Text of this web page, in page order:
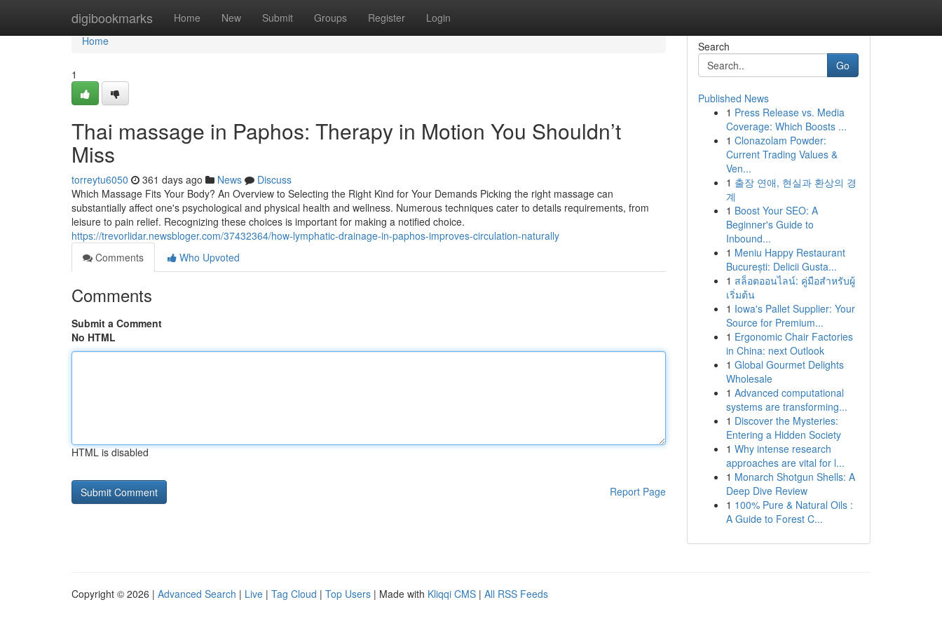
digibookmarks Home New Submit Groups Register Login
Home
Home
1
Thai massage in Paphos: Therapy in Motion You Shouldn’t
Miss
torreytu6050 361 days ago News
Discuss
Which Massage Fits Your Body? An Overview to Selecting the Right Kind for Your Demands Picking the right massage can
substantially affect one's psychological and physical health and wellness. Numerous techniques cater to details requirements, from
leisure to pain relief. Recognizing these choices is important for making a notified choice.
https://trevorlidar.newsbloger.com/37432364/how-lymphatic-drainage-in-paphos-improves-circulation-naturally
Comments
Who Upvoted
Comments
Submit a Comment
No HTML
HTML is disabled
Report Page
Search
Go
Published News
1 Press Release vs. Media
Coverage: Which Boosts ...
1 Clonazolam Powder:
Current Trading Values &
Ven...
1 출장 연애, 현실과 환상의 경
계
1 Boost Your SEO: A
Beginner's Guide to
Inbound...
1 Meniu Happy Restaurant
București: Delicii Gusta...
1 สล็อตออนไลน์: คู่มือสำหรับผู้
เริ่มต้น
1 Iowa's Pallet Supplier: Your
Source for Premium...
1 Ergonomic Chair Factories
in China: next Outlook
1 Global Gourmet Delights
Wholesale
1 Advanced computational
systems are transforming...
1 Discover the Mysteries:
Entering a Hidden Society
1 Why intense research
approaches are vital for l...
1 Monarch Shotgun Shells: A
Deep Dive Review
1 100% Pure & Natural Oils :
A Guide to Forest C...
Copyright © 2026 | Advanced Search | Live | Tag Cloud | Top Users | Made with Kliqqi CMS | All RSS Feeds